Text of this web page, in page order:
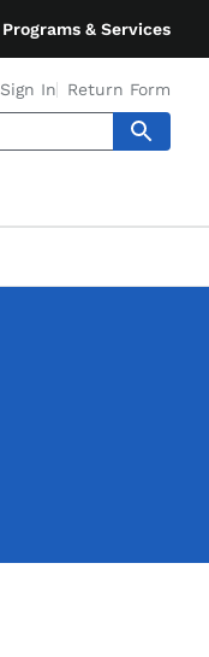
Programs & Services
Sign In Return Form